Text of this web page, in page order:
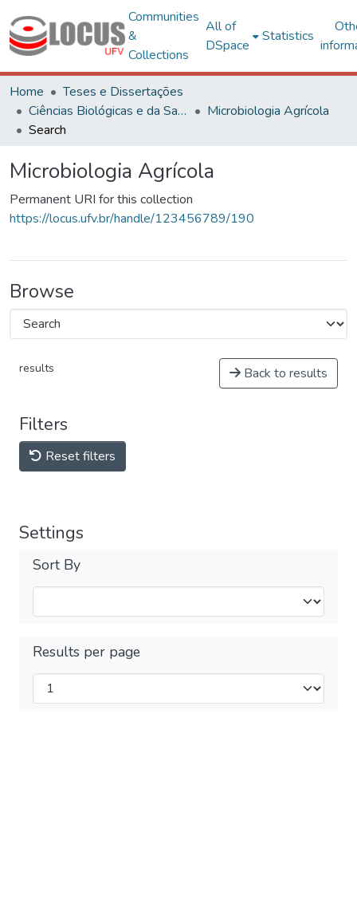
Communities
&
Collections
All of
DSpace
Statistics
Home
Teses e Dissertações
Ciências Biológicas e da Saúde
Microbiologia Agrícola
Search
Microbiologia Agrícola
Permanent URI for this collection
https://locus.ufv.br/handle/123456789/190
Browse
results Back to results
Filters
Reset filters
Settings
Sort By
Results per page